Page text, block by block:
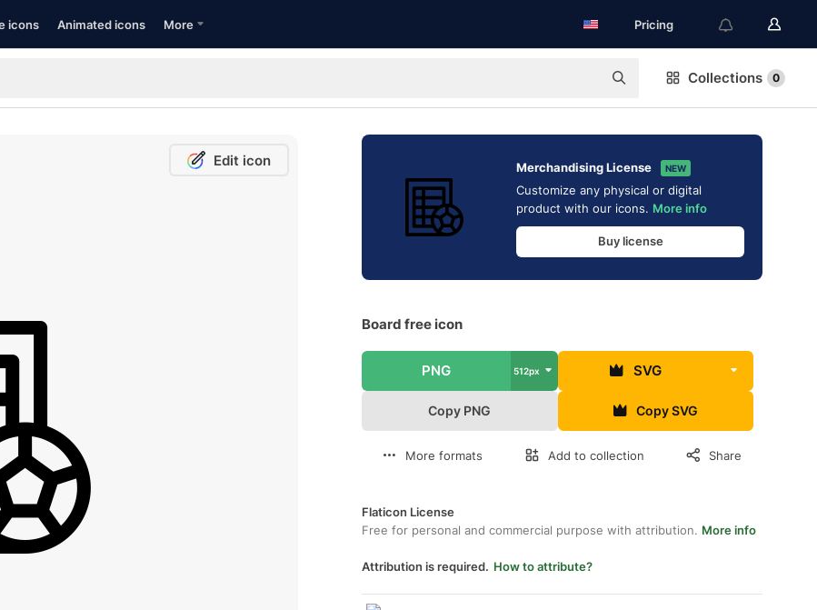
icons Animated icons More Pricing
Collections 0
Edit icon Merchandising License NEW
Customize any physical or digital
product with our icons. More info
Buy license
Board free icon
PNG 512px SVG
Copy PNG Copy SVG
More formats Add to collection Share
Flaticon License
Free for personal and commercial purpose with attribution. More info
Attribution is required. How to attribute?